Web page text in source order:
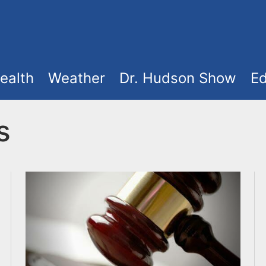
Weather Dr. Hudson Show